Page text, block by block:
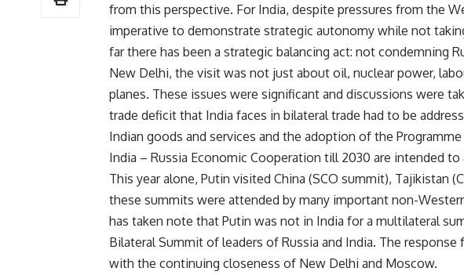
from this perspective. For India, despite pressures from the
imperative to demonstrate strategic autonomy while not
far there has been a strategic balancing act: not condemning
New Delhi, the visit was not just about oil, nuclear power,
planes. These issues were significant and discussions were
trade deficit that India faces in bilateral trade had to be
Indian goods and services and the adoption of the
India – Russia Economic Cooperation till 2030 are intended to
This year alone, Putin visited China (SCO summit), Tajikistan
these summits were attended by many important non-
has taken note that Putin was not in India for a multilateral
Bilateral Summit of leaders of Russia and India. The
with the continuing closeness of New Delhi and Moscow.